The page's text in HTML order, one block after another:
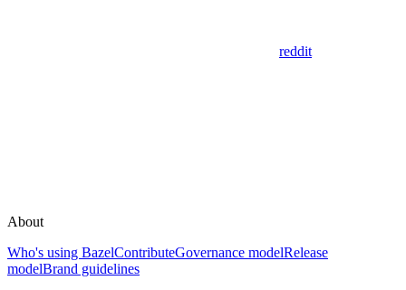
reddit
About
Who's using BazelContributeGovernance modelRelease
modelBrand guidelines